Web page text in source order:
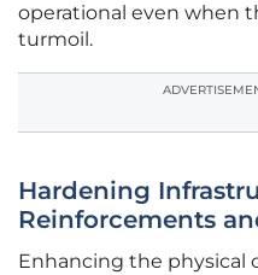
operational even when
turmoil.
Hardening
Reinforcements
Enhancing the physical